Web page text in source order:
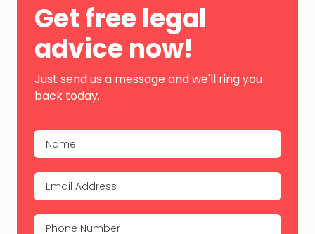
Sidebar
Get free legal
advice now!
Just send us a message and we'll ring you
back today.